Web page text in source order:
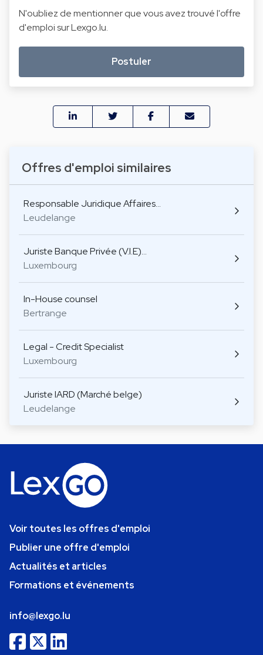
Offres d'emploi similaires
Responsable Juridique Affaires…
Leudelange
Juriste Banque Privée (V.I.E)…
Luxembourg
In-House counsel
Bertrange
Legal - Credit Specialist
Luxembourg
Juriste IARD (Marché belge)
Leudelange
N'oubliez de mentionner que vous avez trouvé l'offre
d'emploi sur Lexgo.lu.
Postuler
Voir toutes les offres d'emploi
Publier une offre d'emploi
Actualités et articles
Formations et événements
info@lexgo.lu